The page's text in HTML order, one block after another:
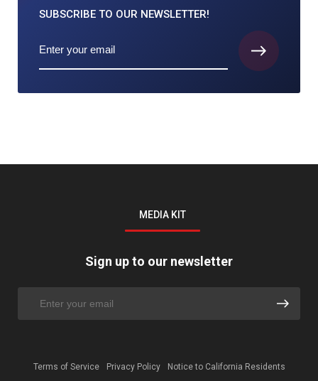
SUBSCRIBE TO OUR NEWSLETTER!
MEDIA KIT
Sign up to our newsletter
Terms of Service Privacy Policy Notice to California Residents